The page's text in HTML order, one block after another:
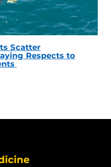
Scatter
Respects to